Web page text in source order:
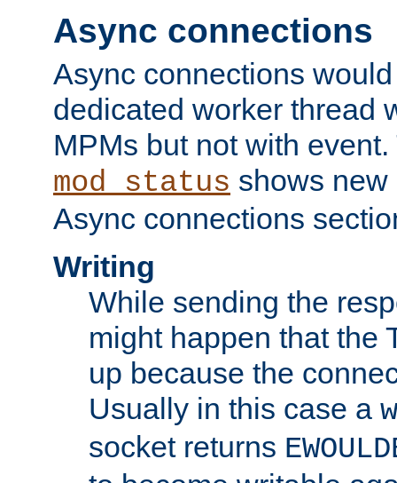
Async connections
Async connections
dedicated worker thread
MPMs but not with
mod_status shows
Async connections
Writing
While sending the
might happen that the
up because the
Usually in this case a
socket returns